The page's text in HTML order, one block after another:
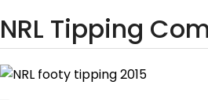
NRL Tipping